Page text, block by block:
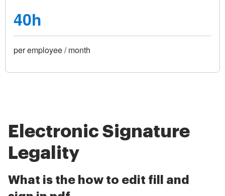
40h
per employee / month
Electronic Signature
Legality
What is the how to edit fill and